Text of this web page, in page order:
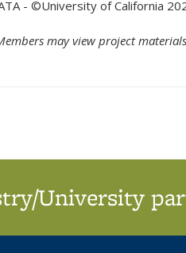
- ©University of California
may view project
University